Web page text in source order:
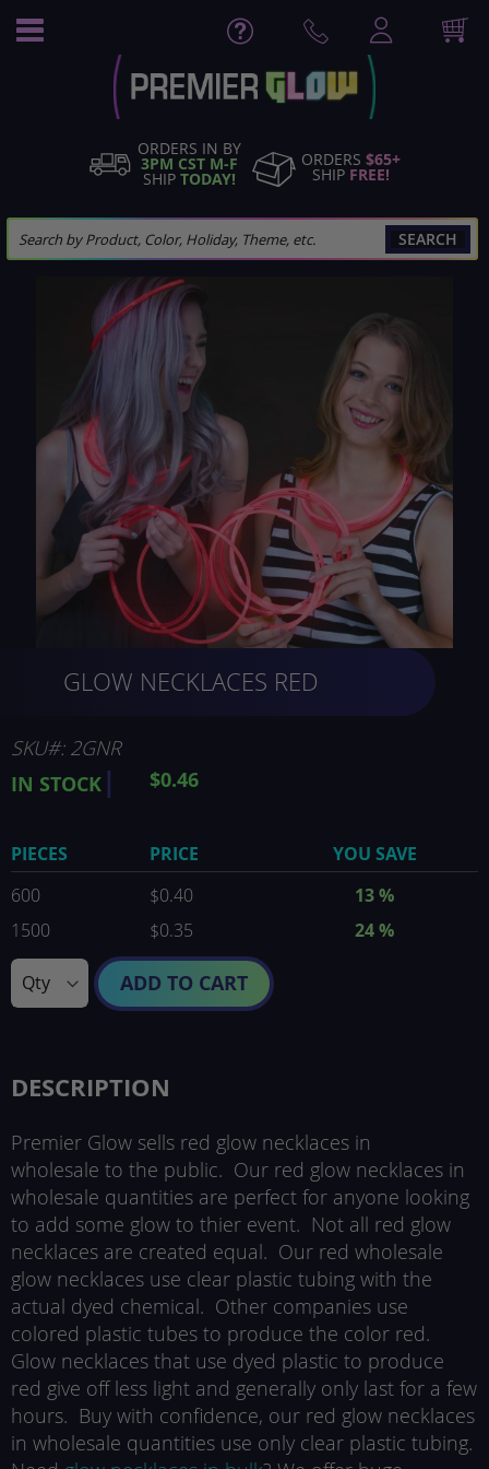
ORDERS IN BY
3PM CST M-F
SHIP TODAY!
ORDERS $65+
SHIP FREE!
SEARCH
gallery
of
images
GLOW NECKLACES RED
SKU 2GNR
$0.46
IN STOCK
PIECES PRICE
YOU SAVE
600
$0.40 13%
1500
$0.35 24%
ADD TO CART
DESCRIPTION
Premier Glow sells red glow necklaces in
wholesale to the public. Our red glow necklaces in
wholesale quantities are perfect for anyone looking
to add some glow to thier event. Not all red glow
necklaces are created equal. Our red wholesale
glow necklaces use clear plastic tubing with the
actual dyed chemical. Other companies use
colored plastic tubes to produce the color red.
Glow necklaces that use dyed plastic to produce
red give off less light and generally only last for a few
hours. Buy with confidence, our red glow necklaces
in wholesale quantities use only clear plastic tubing.